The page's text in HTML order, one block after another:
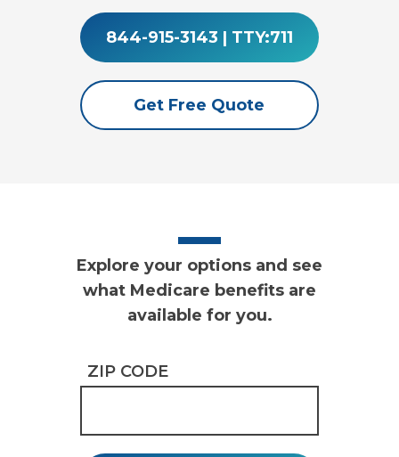
844-915-3143 | TTY:711
Get Free Quote
Explore your options and see
what Medicare benefits are
available for you.
ZIP CODE